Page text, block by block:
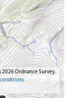
Ordnance Survey.